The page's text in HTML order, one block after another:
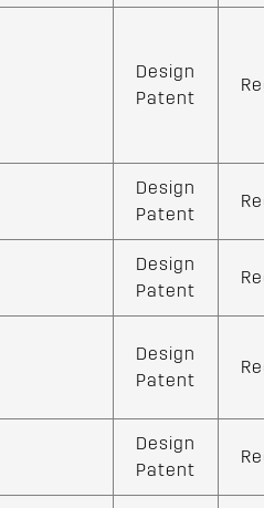
Design
Patent
Design
Patent
Design
Patent
Design
Patent
Design
Patent